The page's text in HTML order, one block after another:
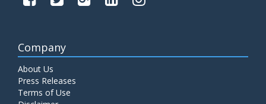
Company
About Us
Press Releases
Terms of Use